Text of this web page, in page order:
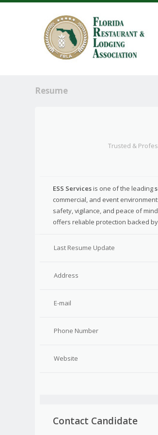
Resume
Trusted &
ESS Servicesis one of the leading
commercial, and event
safety, vigilance, and peace of
offers reliable protection backed
Last Resume Update
Address
E-mail
Phone Number
Website
Contact Candidate